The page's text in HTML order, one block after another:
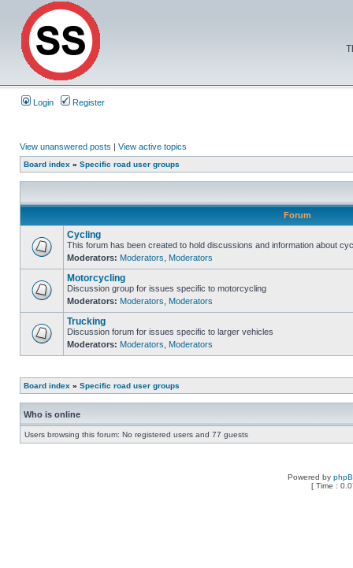
Login Register
View unanswered posts | View active topics
Board index » Specific road user groups
Forum
Cycling
This forum has been created to hold discussions and information about
Moderators: Moderators Moderators
Motorcycling
Discussion group for issues specific to motorcycling
Moderators: Moderators Moderators
Trucking
Discussion forum for issues specific to larger vehicles
Moderators: Moderators Moderators
Board index » Specific road user groups
Who is online
Users browsing this forum: No registered users and 77 guests
Powered by
[ Time :